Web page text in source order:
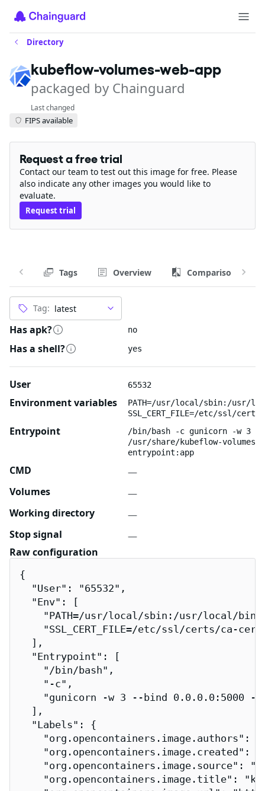
Directory
kubeflow-volumes-web-app
packaged by Chainguard
Last changed
FIPS available
Request a free trial
Contact our team to test out this image for free. Please
also indicate any other images you would like to
evaluate.
Request trial
Tags Overview Comparison
Tag:
Has apk? no
Has a shell? yes
User 65532
Environment variables
PATH=/usr/local/sbin:/usr/
SSL_CERT_FILE=/etc/ssl/
Entrypoint
/bin/bash -c gunicorn -w 3
/usr/share/kubeflow-
entrypoint:app
CMD
—
Volumes
—
Working directory
—
Stop signal
—
Raw configuration
{
  "User": "65532",
  "Env": [
"PATH=/usr/local/sbin:/usr/local/
"SSL_CERT_FILE=/etc/ssl/certs/ca-
  ],
  "Entrypoint": [
    "/bin/bash",
    "-c",
"gunicorn -w 3 --bind 0.0.0.0:5000
  ],
  "Labels": {
"org.opencontainers.image.authors":
"org.opencontainers.image.created":
"org.opencontainers.image.source":
"org.opencontainers.image.title":